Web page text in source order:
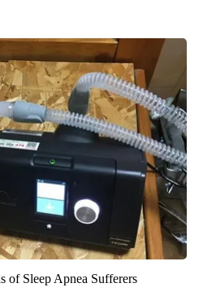
of Sleep Apnea Sufferers